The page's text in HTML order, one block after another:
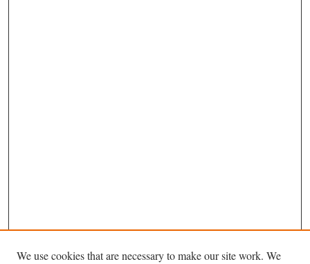
We use cookies that are necessary to make our site work. We